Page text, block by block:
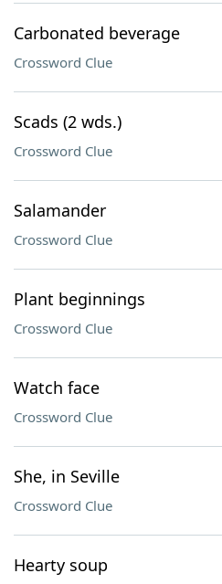
Carbonated beverage
Crossword Clue
Scads (2 wds.)
Crossword Clue
Salamander
Crossword Clue
Plant beginnings
Crossword Clue
Watch face
Crossword Clue
She, in Seville
Crossword Clue
Hearty soup